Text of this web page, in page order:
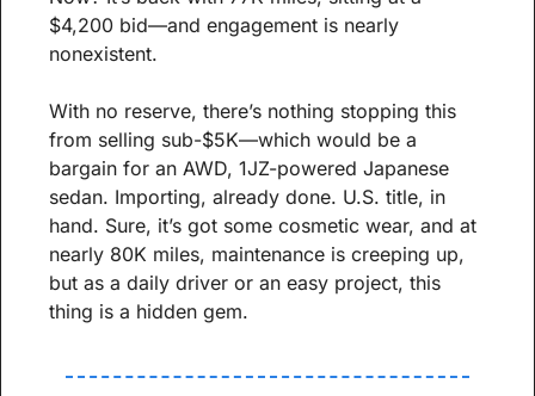
$4,200 bid—and engagement is nearly
nonexistent.
With no reserve, there’s nothing stopping this
from selling sub-$5K—which would be a
bargain for an AWD, 1JZ-powered Japanese
sedan. Importing, already done. U.S. title, in
hand. Sure, it’s got some cosmetic wear, and at
nearly 80K miles, maintenance is creeping up,
but as a daily driver or an easy project, this
thing is a hidden gem.